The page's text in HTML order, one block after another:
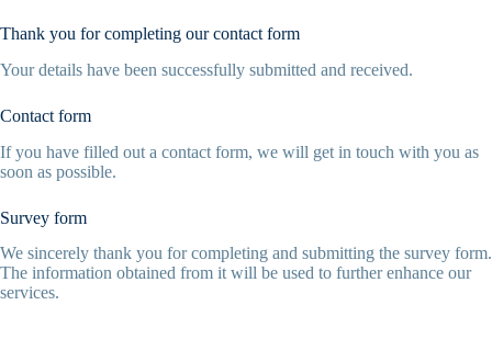
Thank you for completing our contact form
Your details have been successfully submitted and received.
Contact form
If you have filled out a contact form, we will get in touch with you as
soon as possible.
Survey form
We sincerely thank you for completing and submitting the survey form.
The information obtained from it will be used to further enhance our
services.